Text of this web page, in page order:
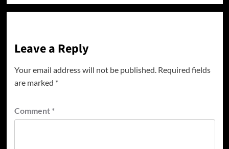
Leave a Reply
Your email address will not be published. Required fields
are marked *
Comment *